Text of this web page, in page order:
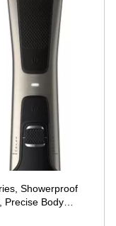
Showerproof
Precise Body
Below The